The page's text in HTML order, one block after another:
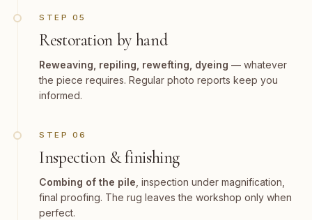
STEP 05
Restoration by hand
Reweaving, repiling, rewefting, dyeing — whatever
the piece requires. Regular photo reports keep you
informed.
STEP 06
Inspection & finishing
Combing of the pile , inspection under magnification,
final proofing. The rug leaves the workshop only when
perfect.